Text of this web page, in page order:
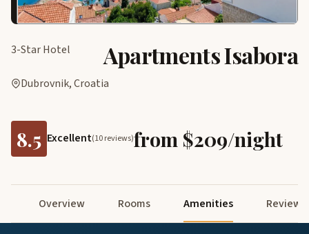
3-Star Hotel Apartments Isabora
Dubrovnik, Croatia
8.5 Excellent(10 reviews)from $209/night
Overview Rooms Amenities Reviews